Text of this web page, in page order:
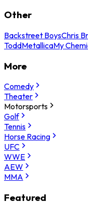
Other
Backstreet BoysChris
ToddMetallicaMy
More
Comedy
Theater
Motorsports
Golf
Tennis
Horse Racing
UFC
WWE
AEW
MMA
Featured